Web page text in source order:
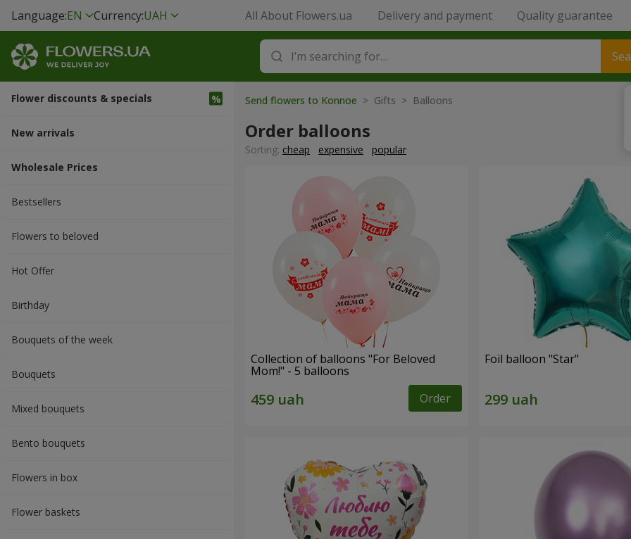
Language:EN Currency:UAH All About Flowers.ua Delivery and payment Quality guarantee
Flower discounts & specials
New arrivals
Wholesale Prices
Bestsellers
Flowers to beloved
Hot Offer
Вirthday
Bouquets of the week
Bouquets
Mixed bouquets
Bento bouquets
Flowers in box
Flower baskets
Send flowers to Konnoe > Gifts > Balloons
Order balloons
Sorting: cheap expensive popular
Collection of balloons "For Beloved
Mom!" - 5 balloons
Order
Foil balloon "Star"